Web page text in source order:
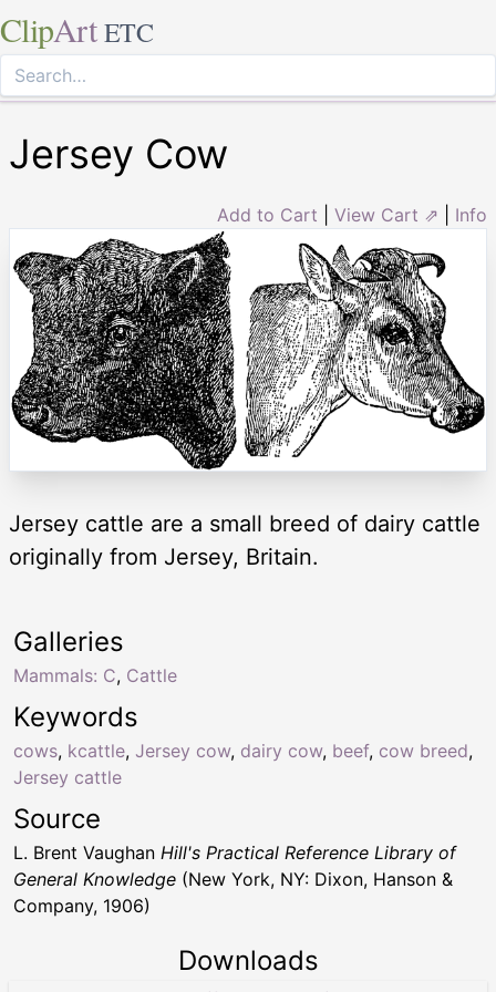
ClipArt ETC
Jersey Cow
Add to Cart View Cart ⇗ Info
Jersey cattle are a small breed of dairy cattle
originally from Jersey, Britain.
Keywords
cows, kcattle, Jersey cow, dairy cow, beef, cow breed,
Jersey cattle
Galleries
Mammals: C, Cattle
Source
L. Brent Vaughan Hill's Practical Reference Library of
General Knowledge (New York, NY: Dixon, Hanson &
Company, 1906)
Downloads